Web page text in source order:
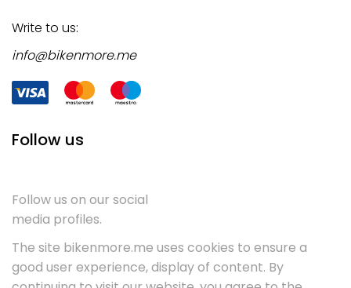
Write to us:
info@bikenmore.me
Follow us
Follow us on our social
media profiles.
The site bikenmore.me uses cookies to ensure a
good user experience, display of content. By